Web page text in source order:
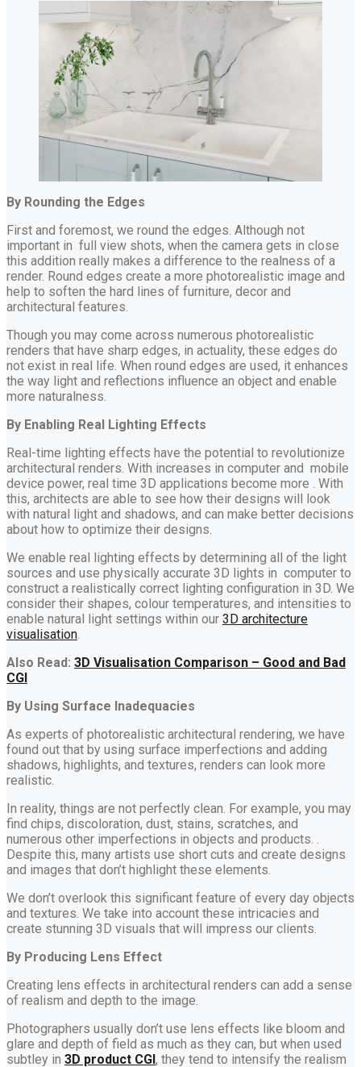
By Rounding the Edges
First and foremost, we round the edges. Although not
important in full view shots, when the camera gets in close
this addition really makes a difference to the realness of a
render. Round edges create a more photorealistic image and
help to soften the hard lines of furniture, decor and
architectural features.
Though you may come across numerous photorealistic
renders that have sharp edges, in actuality, these edges do
not exist in real life. When round edges are used, it enhances
the way light and reflections influence an object and enable
more naturalness.
By Enabling Real Lighting Effects
Real-time lighting effects have the potential to revolutionize
architectural renders. With increases in computer and mobile
device power, real time 3D applications become more . With
this, architects are able to see how their designs will look
with natural light and shadows, and can make better decisions
about how to optimize their designs.
We enable real lighting effects by determining all of the light
sources and use physically accurate 3D lights in computer to
construct a realistically correct lighting configuration in 3D. We
consider their shapes, colour temperatures, and intensities to
enable natural light settings within our 3D architecture
visualisation
Also Read: 3D Visualisation Comparison – Good and Bad
CGI
By Using Surface Inadequacies
As experts of photorealistic architectural rendering, we have
found out that by using surface imperfections and adding
shadows, highlights, and textures, renders can look more
realistic.
In reality, things are not perfectly clean. For example, you may
find chips, discoloration, dust, stains, scratches, and
numerous other imperfections in objects and products. .
Despite this, many artists use short cuts and create designs
and images that don’t highlight these elements.
We don’t overlook this significant feature of every day objects
and textures. We take into account these intricacies and
create stunning 3D visuals that will impress our clients.
By Producing Lens Effect
Creating lens effects in architectural renders can add a sense
of realism and depth to the image.
Photographers usually don’t use lens effects like bloom and
glare and depth of field as much as they can, but when used
subtley in 3D product CGI, they tend to intensify the realism